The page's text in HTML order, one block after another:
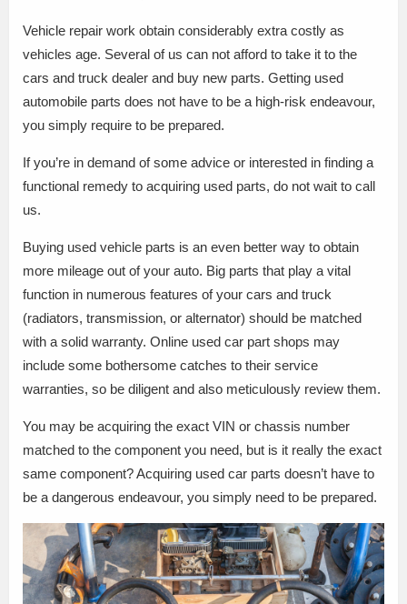
Vehicle repair work obtain considerably extra costly as
vehicles age. Several of us can not afford to take it to the
cars and truck dealer and buy new parts. Getting used
automobile parts does not have to be a high-risk endeavour,
you simply require to be prepared.
If you’re in demand of some advice or interested in finding a
functional remedy to acquiring used parts, do not wait to call
us.
Buying used vehicle parts is an even better way to obtain
more mileage out of your auto. Big parts that play a vital
function in numerous features of your cars and truck
(radiators, transmission, or alternator) should be matched
with a solid warranty. Online used car part shops may
include some bothersome catches to their service
warranties, so be diligent and also meticulously review them.
You may be acquiring the exact VIN or chassis number
matched to the component you need, but is it really the exact
same component? Acquiring used car parts doesn’t have to
be a dangerous endeavour, you simply need to be prepared.